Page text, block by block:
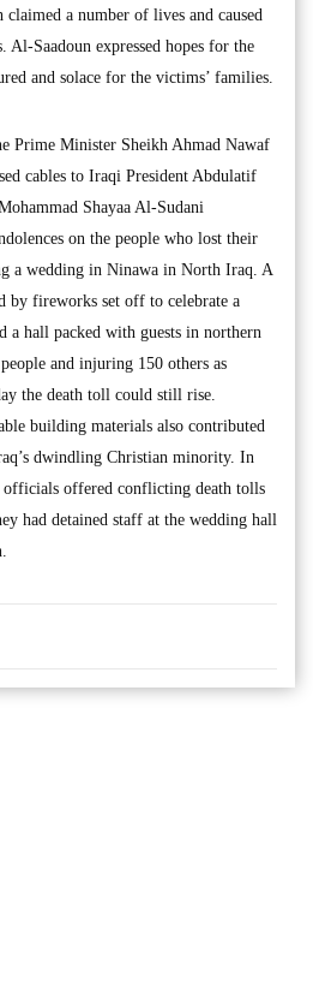
a number of lives and caused
Saadoun expressed hopes for the
and solace for the victims’ families.
Prime Minister Sheikh Ahmad Nawaf
cables to Iraqi President Abdulatif
Shayaa Al-Sudani
on the people who lost their
a wedding in Ninawa in North Iraq. A
by fireworks set off to celebrate a
a hall packed with guests in northern
and injuring 150 others as
the death toll could still rise.
building materials also contributed
dwindling Christian minority. In
officials offered conflicting death tolls
had detained staff at the wedding hall